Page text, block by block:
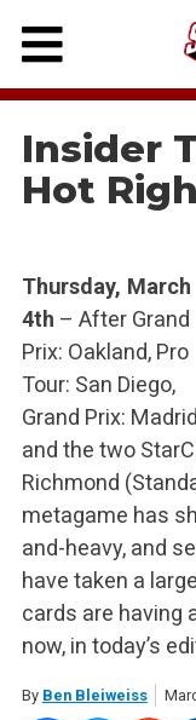
Skip
content
Insider
Hot
Thursday, March
4th – After Grand
Prix: Oakland, Pro
Tour: San Diego,
Grand Prix:
and the two
Richmond
metagame has
and-heavy, and
have taken a
cards are having
now, in today’s
By Ben Bleiweiss